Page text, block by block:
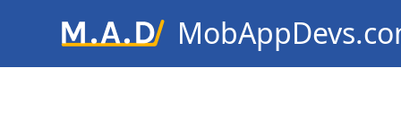
Community for Mobile